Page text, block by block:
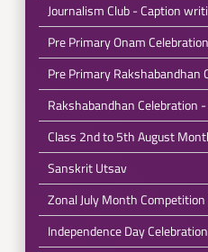
Journalism Club - Caption
Pre Primary Onam
Pre Primary Rakshabandhan
Rakshabandhan Celebration
Class 2nd to 5th August
Sanskrit Utsav
Zonal July Month
Independence Day